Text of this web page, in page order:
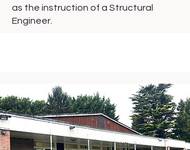
as the instruction of a Structural
Engineer.